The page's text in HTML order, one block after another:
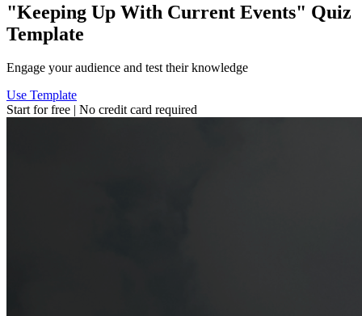
"Keeping Up With Current Events" Quiz
Template
Engage your audience and test their knowledge
Use Template
Start for free | No credit card required